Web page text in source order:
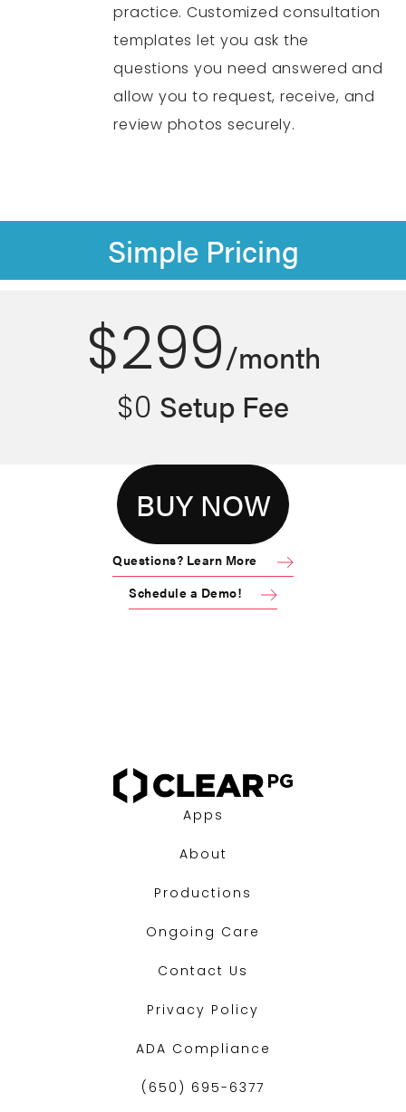
practice. Customized consultation
templates let you ask the
questions you need answered and
allow you to request, receive, and
review photos securely.
Simple Pricing
$299/month
$0 Setup Fee
BUY NOW
Questions? Learn More
Schedule a Demo!
About
Apps
Productions
Ongoing Care
Contact Us
Privacy Policy
ADA Compliance
(650) 695-6377